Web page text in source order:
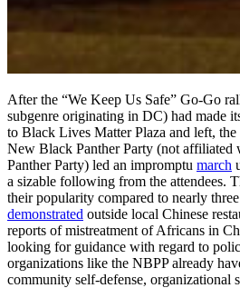
After the “We Keep Us Safe” Go-Go
subgenre originating in DC) had made
to Black Lives Matter Plaza and left,
New Black Panther Party (not
Panther Party) led an impromptu march
a sizable following from the attendees.
their popularity compared to nearly
demonstrated outside local Chinese
reports of mistreatment of Africans in
looking for guidance with regard to
organizations like the NBPP already
community self-defense, organizational